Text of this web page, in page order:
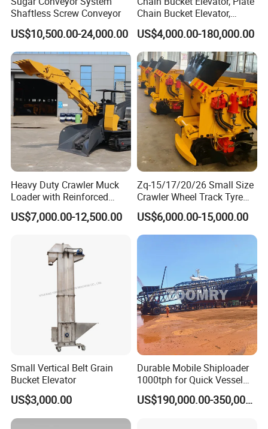
Material property
Technical requirements
Material name Capacity
TPH
Density
T/m3 Height between the inlet and outlet
Moisture content
%
Chain type or belt type
Temperature
ºC
Equipment material
Particle size
distribution percentage
% Voltage , frequency V, Hz
Chemical property
Motor brand
Pictures is better
Installation space limit
mm
Technology : The machines before and after the vibrating screen
Shaftless Screw Conveyor
US$10,500.00-24,000.00
Chain Bucket Elevator,
Grain/Cement/Sand
/Silo/Limestone/Powder/S
ugar/Coal /Fertilizer Bucket
Elevator, Rice Mill Elevator
US$4,000.00-180,000.00
Heavy Duty Crawler Muck
Loader with Reinforced
Frame for Demanding
Mining and Tunneling
US$7,000.00-12,500.00
Zq-15/17/20/26 Small Size
Crawler Wheel Track Tyre
Pneumatic Rocker Shovel
Loader Rock Mucking
Machine Customized Model
US$6,000.00-15,000.00
Small Vertical Belt Grain
Bucket Elevator
US$3,000.00
Durable Mobile Shiploader
1000tph for Quick Vessel
Loading Operations
US$190,000.00-350,000.00